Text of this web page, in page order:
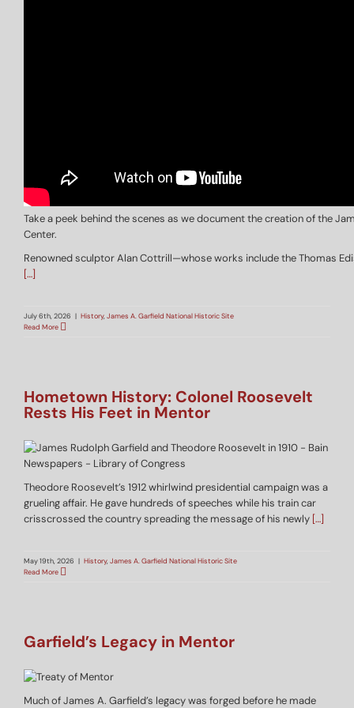
Take a peek behind the scenes as we document the creation of the
Center.
Renowned sculptor Alan Cottrill—whose works include the Thomas
[…]
July 6th, 2026 | History,James A. Garfield National Historic Site
Read More
Hometown History: Colonel Roosevelt
Rests His Feet in Mentor
Theodore Roosevelt’s 1912 whirlwind presidential campaign was a
grueling affair. He gave hundreds of speeches while his train car
crisscrossed the country spreading the message of his newly […]
May 19th, 2026 | History,James A. Garfield National Historic Site
Read More
Garfield’s Legacy in Mentor
Much of James A. Garfield’s legacy was forged before he made